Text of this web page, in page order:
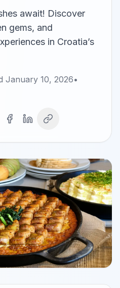
await! Discover
gems, and
in Croatia’s
January 10, 2026•